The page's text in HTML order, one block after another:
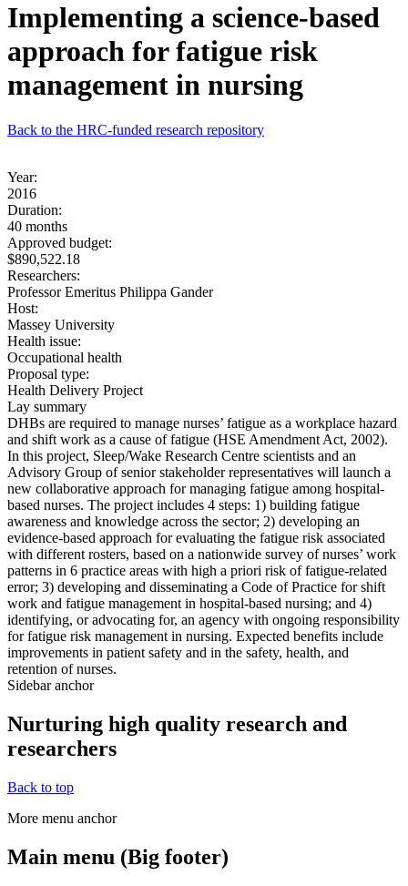
Implementing a science-based
approach for fatigue risk
management in nursing
Back to the HRC-funded research repository
Year:
2016
Duration:
40 months
Approved budget:
$890,522.18
Researchers:
Professor Emeritus Philippa Gander
Host:
Massey University
Health issue:
Occupational health
Proposal type:
Health Delivery Project
Lay summary
DHBs are required to manage nurses’ fatigue as a workplace hazard
and shift work as a cause of fatigue (HSE Amendment Act, 2002).
In this project, Sleep/Wake Research Centre scientists and an
Advisory Group of senior stakeholder representatives will launch a
new collaborative approach for managing fatigue among hospital-
based nurses. The project includes 4 steps: 1) building fatigue
awareness and knowledge across the sector; 2) developing an
evidence-based approach for evaluating the fatigue risk associated
with different rosters, based on a nationwide survey of nurses’ work
patterns in 6 practice areas with high a priori risk of fatigue-related
error; 3) developing and disseminating a Code of Practice for shift
work and fatigue management in hospital-based nursing; and 4)
identifying, or advocating for, an agency with ongoing responsibility
for fatigue risk management in nursing. Expected benefits include
improvements in patient safety and in the safety, health, and
retention of nurses.
Sidebar anchor
Nurturing high quality research and
researchers
Back to top
More menu anchor
Main menu (Big footer)